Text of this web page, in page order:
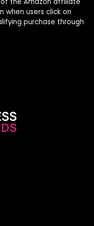
when users click on
purchase through